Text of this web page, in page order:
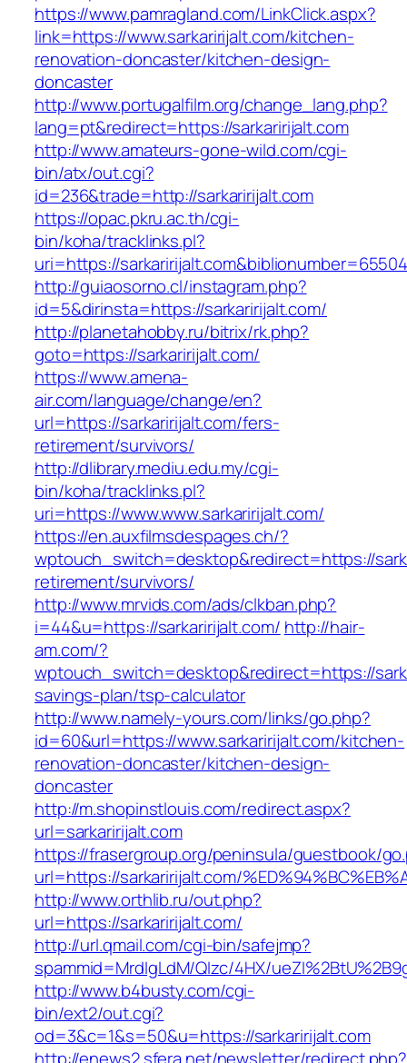
https://www.pamragland.com/LinkClick.aspx?
link=https://www.sarkaririjalt.com/kitchen-
renovation-doncaster/kitchen-design-
doncaster
http://www.portugalfilm.org/change_lang.php?
lang=pt&redirect=https://sarkaririjalt.com
http://www.amateurs-gone-wild.com/cgi-
bin/atx/out.cgi?
id=236&trade=http://sarkaririjalt.com
https://opac.pkru.ac.th/cgi-
bin/koha/tracklinks.pl?
uri=https://
http://guiaosorno.cl/instagram.php?
id=5&dirinsta=https://sarkaririjalt.com/
http://planetahobby.ru/bitrix/rk.php?
goto=https://sarkaririjalt.com/
https://www.amena-
air.com/language/change/en?
url=https://sarkaririjalt.com/fers-
retirement/survivors/
http://dlibrary.mediu.edu.my/cgi-
bin/koha/tracklinks.pl?
uri=https://www.www.sarkaririjalt.com/
https://en.auxfilmsdespages.ch/?
wptouch_switch=desktop&redirect=https://
retirement/survivors/
http://www.mrvids.com/ads/clkban.php?
i=44&u=https://sarkaririjalt.com/ http://hair-
am.com/?
wptouch_switch=desktop&redirect=https://
savings-plan/tsp-calculator
http://www.namely-yours.com/links/go.php?
id=60&url=https://www.sarkaririjalt.com/kitchen-
renovation-doncaster/kitchen-design-
doncaster
http://m.shopinstlouis.com/redirect.aspx?
url=sarkaririjalt.com
https://frasergroup.org/peninsula/guestbook/
url=https://sarkaririjalt.com/
http://www.orthlib.ru/out.php?
url=https://sarkaririjalt.com/
http://url.qmail.com/cgi-bin/safejmp?
spammid=MrdIgLdM/QIzc/4HX/
http://www.b4busty.com/cgi-
bin/ext2/out.cgi?
od=3&c=1&s=50&u=https://sarkaririjalt.com